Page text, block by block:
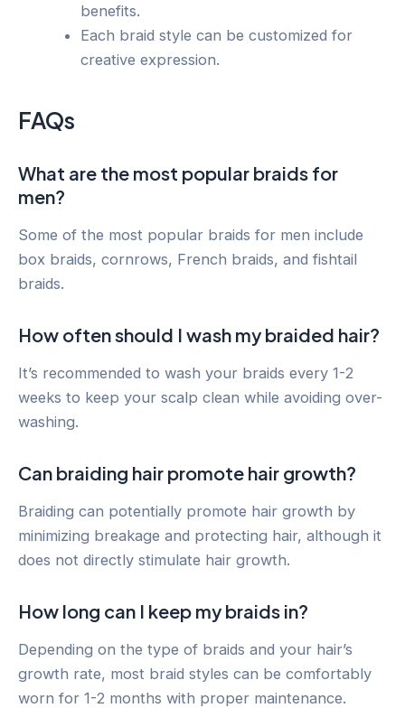
benefits.
Each braid style can be customized for
creative expression.
FAQs
What are the most popular braids for
men?
Some of the most popular braids for men include
box braids, cornrows, French braids, and fishtail
braids.
How often should I wash my braided hair?
It’s recommended to wash your braids every 1-2
weeks to keep your scalp clean while avoiding over-
washing.
Can braiding hair promote hair growth?
Braiding can potentially promote hair growth by
minimizing breakage and protecting hair, although it
does not directly stimulate hair growth.
How long can I keep my braids in?
Depending on the type of braids and your hair’s
growth rate, most braid styles can be comfortably
worn for 1-2 months with proper maintenance.